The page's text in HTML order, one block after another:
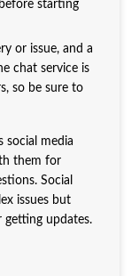
starting
or issue, and a
chat service is
so be sure to
social media
them for
Social
issues but
updates.